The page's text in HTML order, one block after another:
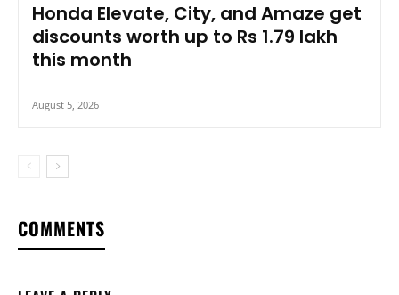
Honda Elevate, City, and Amaze get
discounts worth up to Rs 1.79 lakh
this month
August 5, 2026
COMMENTS